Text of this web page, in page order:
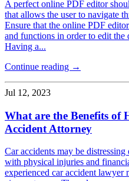
A perfect online PDF editor
that allows the user to navigate
Ensure that the online PDF
and functions in order to edit
Having a...
Continue reading →
Jul 12, 2023
What are the Benefits of
Accident Attorney
Car accidents may be
with physical injuries and
experienced car accident lawyer